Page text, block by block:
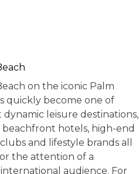
on the iconic Palm
quickly become one of
dynamic leisure destinations,
hotels, high-end
and lifestyle brands all
the attention of a
audience. For